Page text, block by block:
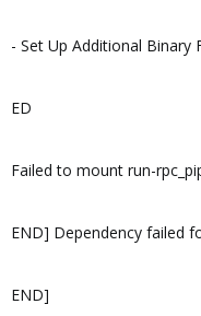
- Set Up Additional Binary
ED
Failed to mount run-
END] Dependency failed
END]